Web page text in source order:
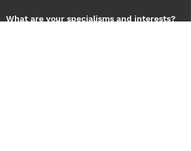
What are your specialisms and interests?